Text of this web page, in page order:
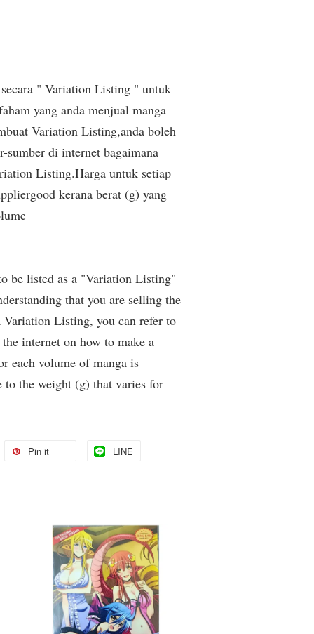
" Variation Listing " untuk
yang anda menjual manga
Variation Listing,anda boleh
sumber di internet bagaimana
Listing.Harga untuk setiap
kerana berat (g) yang
be listed as a "Variation Listing"
that you are selling the
Variation Listing, you can refer to
internet on how to make a
each volume of manga is
the weight (g) that varies for
Pin it LINE